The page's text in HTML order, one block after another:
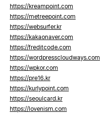
https://kreampoint.com
https://metreepoint.com
https://websurfer.kr
https://kakaonaver.com
https://freditcode.com
https://wordpresscloudways.com
https://wpkor.com
https://pre16.kr
https://kurlypoint.com
https://seoulcard.kr
https://lovenism.com